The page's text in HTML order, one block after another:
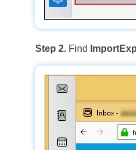
Step 2. Find